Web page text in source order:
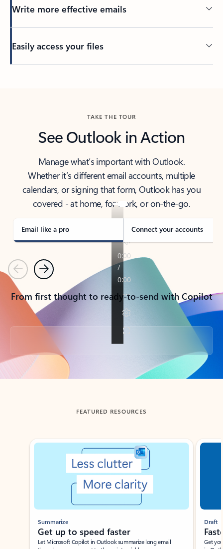
Write more effective emails
Easily access your files
TAKE THE TOUR
See Outlook in Action
Manage what’s important with Outlook.
Whether it’s different email accounts, multiple
calendars, or signing that form, Outlook has you
covered - at home, for work, or on-the-go.
Email like a pro Connect your accounts
PreviousNext
From first thought to ready-to-send with Copilot
Back to tabs
FEATURED RESOURCES
Showing slide 1 of 3
Summarize
Get up to speed faster ​
Let Microsoft Copilot in Outlook summarize long email
Draft
Get